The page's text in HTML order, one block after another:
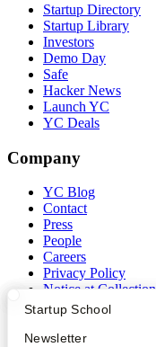
What Happens at YC?
Apply
Startup Directory
Founder Directory
Startup School
Newsletter
Startup Directory
Startup Library
Investors
Demo Day
Safe
Hacker News
Launch YC
YC Deals
Company
YC Blog
Contact
Press
People
Careers
Privacy Policy
Notice at Collection
Security
Terms of Use